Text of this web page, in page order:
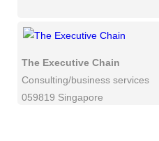
The Executive Chain
Consulting/business services
059819 Singapore